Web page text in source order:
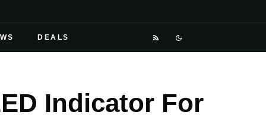
DEALS
Indicator For